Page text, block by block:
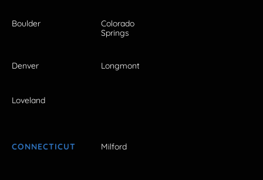
Boulder
Colorado
Springs
Denver Longmont
Loveland
CONNECTICUT Milford